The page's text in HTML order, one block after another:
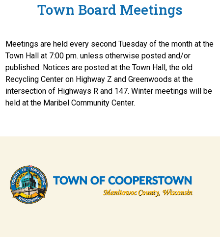
Town Board Meetings
Meetings are held every second Tuesday of the month at the
Town Hall at 7:00 pm. unless otherwise posted and/or
published. Notices are posted at the Town Hall, the old
Recycling Center on Highway Z and Greenwoods at the
intersection of Highways R and 147. Winter meetings will be
held at the Maribel Community Center.